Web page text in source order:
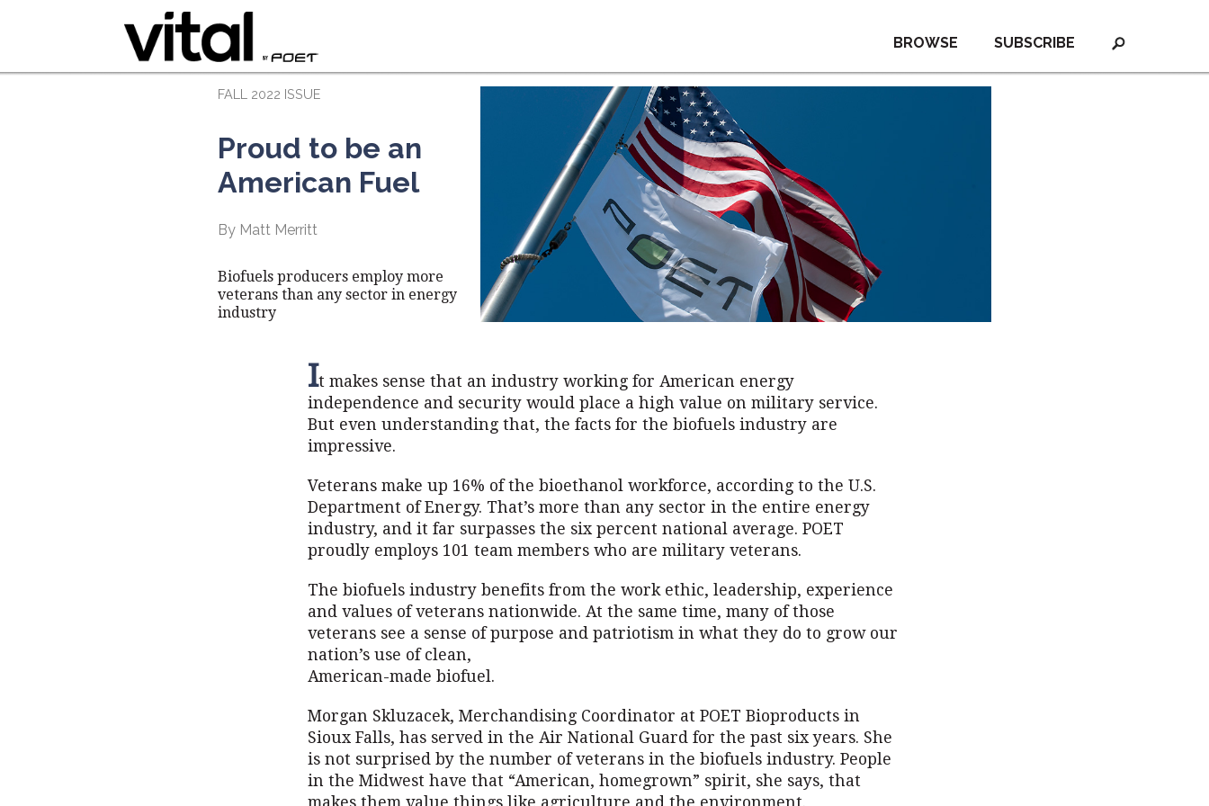
SUBSCRIBE
BROWSE
FALL 2022 ISSUE
Proud to be an
American Fuel
By Matt Merritt
Biofuels producers employ more
veterans than any sector in energy
industry
It makes sense that an industry working for American energy
independence and security would place a high value on military service.
But even understanding that, the facts for the biofuels industry are
impressive.
Veterans make up 16% of the bioethanol workforce, according to the U.S.
Department of Energy. That’s more than any sector in the entire energy
industry, and it far surpasses the six percent national average. POET
proudly employs 101 team members who are military veterans.
The biofuels industry benefits from the work ethic, leadership, experience
and values of veterans nationwide. At the same time, many of those
veterans see a sense of purpose and patriotism in what they do to grow our
nation’s use of clean,
American-made biofuel.
Morgan Skluzacek, Merchandising Coordinator at POET Bioproducts in
Sioux Falls, has served in the Air National Guard for the past six years. She
is not surprised by the number of veterans in the biofuels industry. People
in the Midwest have that “American, homegrown” spirit, she says, that
makes them value things like agriculture and the environment.